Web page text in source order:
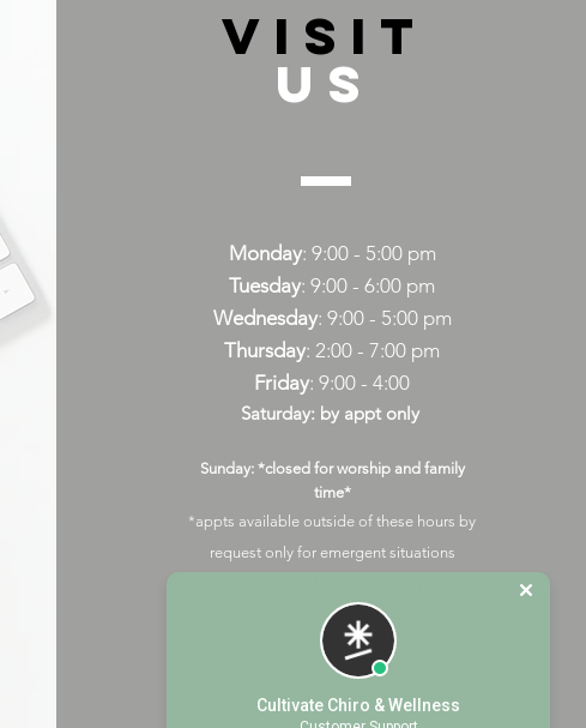
VISIT
US
Monday: 9:00 - 5:00 pm
Tuesday: 9:00 - 6:00 pm
Wednesday: 9:00 - 5:00 pm
Thursday: 2:00 - 7:00 pm
Friday: 9:00 - 4:00
Saturday: by appt only
Sunday: *closed for worship and family
time*
*appts available outside of these hours by
request only for emergent situations
Cultivate Chiro & Wellness